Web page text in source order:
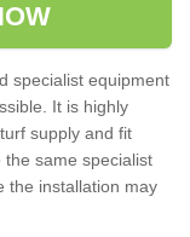
specialist equipment
It is highly
supply and fit
the same specialist
the installation may